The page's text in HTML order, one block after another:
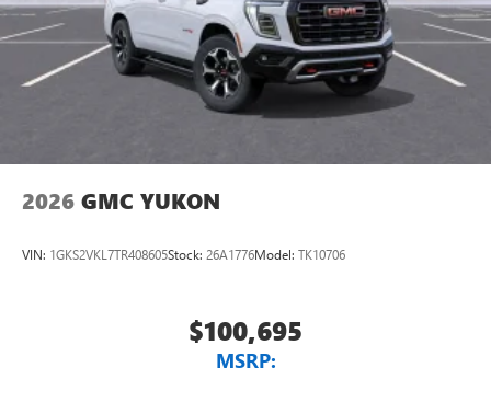
2026 GMC YUKON
VIN: 1GKS2VKL7TR408605Stock: 26A1776Model: TK10706
$100,695
MSRP: